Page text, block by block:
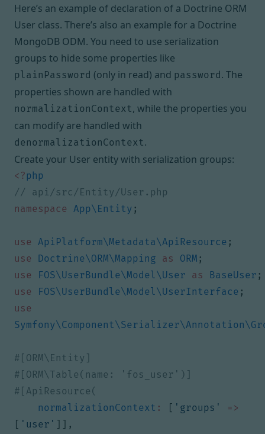
Here’s an example of declaration of a Doctrine ORM
User class. There’s also an example for a Doctrine
MongoDB ODM. You need to use serialization
groups to hide some properties like
plainPassword (only in read) and password. The
properties shown are handled with
normalizationContext, while the properties you
can modify are handled with
denormalizationContext.
Create your User entity with serialization groups:
<?php
namespace
App\Entity ;
use ApiPlatform\Metadata\ApiResource ;
use
Doctrine\ORM\Mapping as ORM ;
use
FOS\UserBundle\Model\User as BaseUser ;
use
FOS\UserBundle\Model\UserInterface ;
use
normalizationContext : [ 'groups'
=>
[ 'user' ]],